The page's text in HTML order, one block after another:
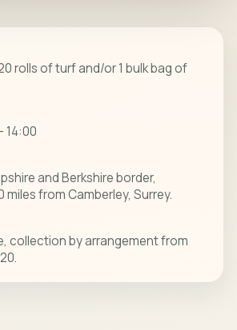
rolls of turf and/or 1 bulk bag of
14:00
and Berkshire border,
miles from Camberley, Surrey.
collection by arrangement from